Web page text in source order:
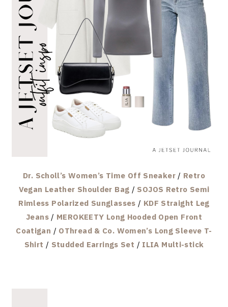
Dr. Scholl’s Women’s Time Off Sneaker/ Retro
Vegan Leather Shoulder Bag / SOJOS Retro Semi
Rimless Polarized Sunglasses / KDF Straight Leg
Jeans/ MEROKEETY Long Hooded Open Front
Coatigan / OThread & Co. Women’s Long Sleeve T-
Shirt / Studded Earrings Set / ILIA Multi-stick